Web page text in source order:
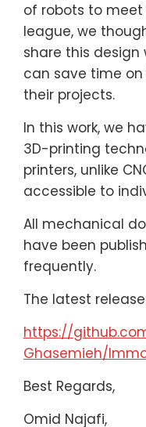
of robots to
league, we
share this
can save time
their projects.
In this work, we
3D-printing
printers, unlike
accessible to
All mechanical
have been
frequently.
The latest
https://
Ghasemieh/
Best Regards,
Omid Najafi,